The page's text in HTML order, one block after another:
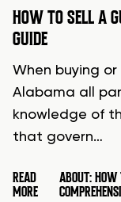
HOW TO SELL A
GUIDE
When buying
Alabama all
knowledge of
that govern…
READ
MORE
ABOUT: